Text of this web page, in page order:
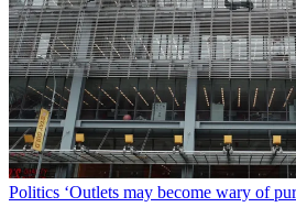
Politics ‘Outlets may become wary of